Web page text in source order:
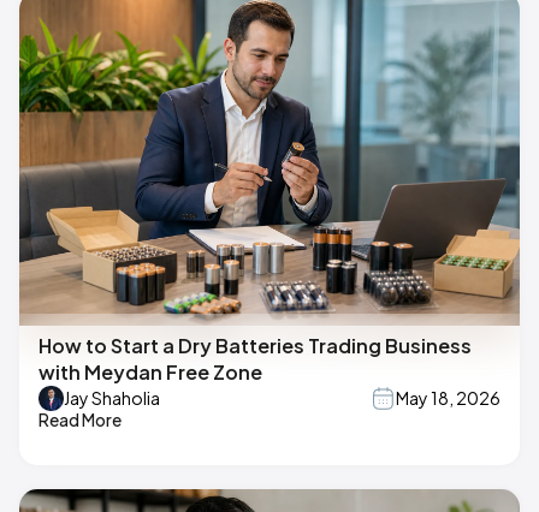
How to Start a Dry Batteries Trading Business
with Meydan Free Zone
Jay Shaholia
May 18, 2026
Read More